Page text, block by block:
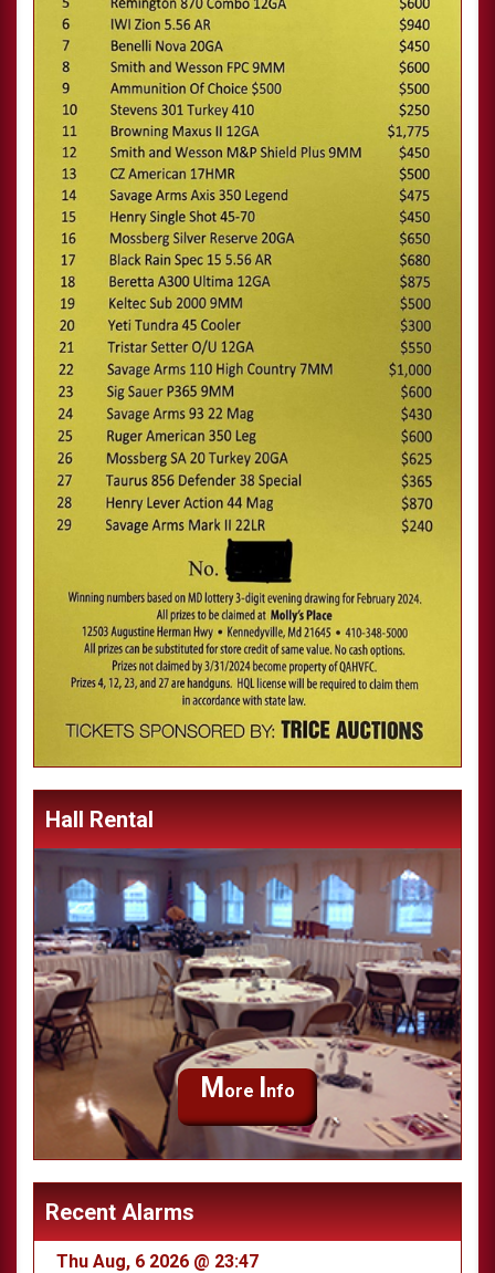
Hall Rental
M ore nfo
Recent Alarms
Thu Aug, 6 2026 @ 23:47